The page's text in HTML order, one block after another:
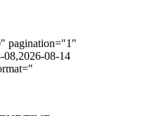
pagination="1"
08,2026-08-14